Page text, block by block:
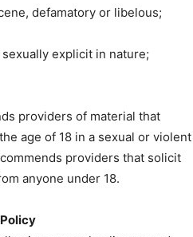
defamatory or libelous;
explicit in nature;
providers of material that
age of 18 in a sexual or violent
providers that solicit
anyone under 18.